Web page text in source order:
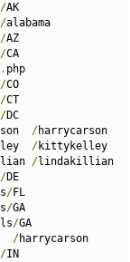
/AK
/alabama
/AZ
/CA
. php
/CO
/CT
/DC
/harrycarson
/kittykelley
/lindakillian
/DE
/FL
/GA
/GA
/harrycarson
/IN